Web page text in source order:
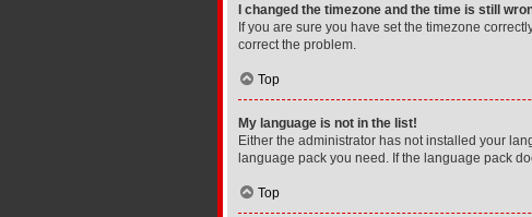
I changed the timezone and the time is still
If you are sure you have set the timezone
correct the problem.
Top
My language is not in the list!
Either the administrator has not installed your
language pack you need. If the language pack
Top